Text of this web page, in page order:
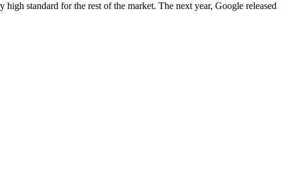
standard for the rest of the market. The next year, Google released